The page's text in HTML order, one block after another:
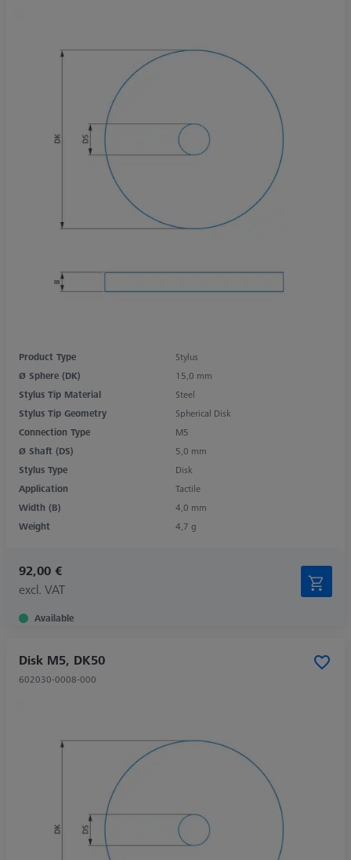
Product Type
Stylus
Ø Sphere (DK)
15,0 mm
Stylus Tip Material
Steel
Stylus Tip Geometry
Spherical Disk
Connection Type
M5
Ø Shaft (DS)
5,0 mm
Stylus Type
Disk
Application
Tactile
Width (B)
4,0 mm
Weight
4,7 g
92,00 €
excl. VAT
Available
Disk M5, DK50
602030-0008-000